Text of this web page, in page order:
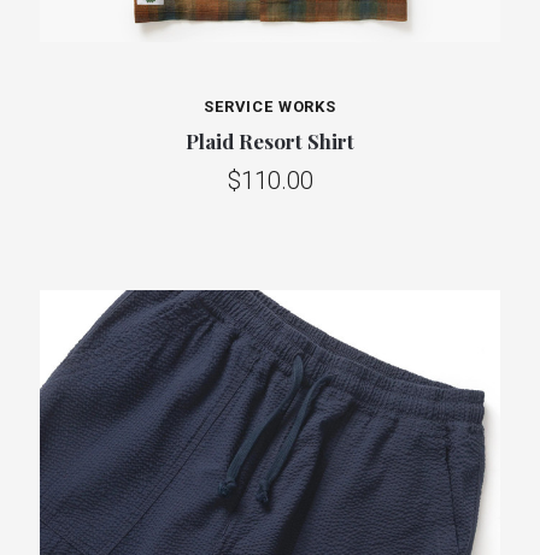
SERVICE WORKS
Plaid Resort Shirt
$110.00